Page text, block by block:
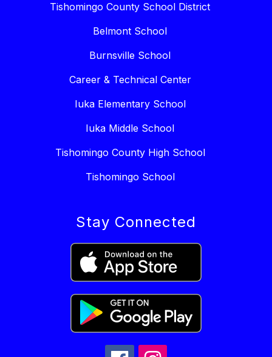
Tishomingo County School District
Belmont School
Burnsville School
Career & Technical Center
Iuka Elementary School
Iuka Middle School
Tishomingo County High School
Tishomingo School
Stay Connected